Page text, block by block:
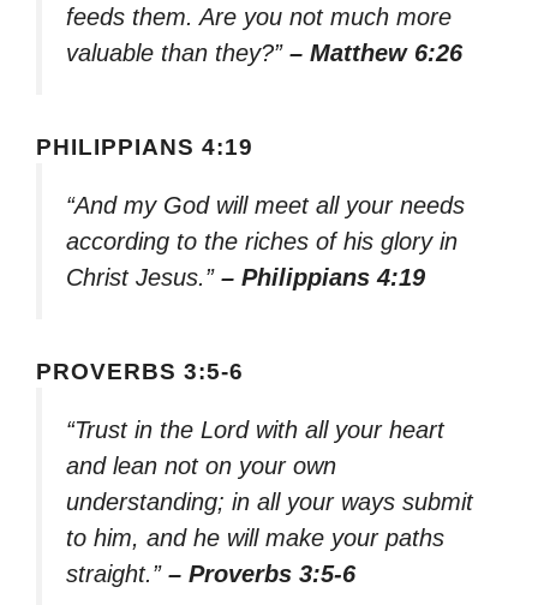
feeds them. Are you not much more
valuable than they?” – Matthew 6:26
PHILIPPIANS 4:19
“And my God will meet all your needs
according to the riches of his glory in
Christ Jesus.” – Philippians 4:19
PROVERBS 3:5-6
“Trust in the Lord with all your heart
and lean not on your own
understanding; in all your ways submit
to him, and he will make your paths
straight.” – Proverbs 3:5-6